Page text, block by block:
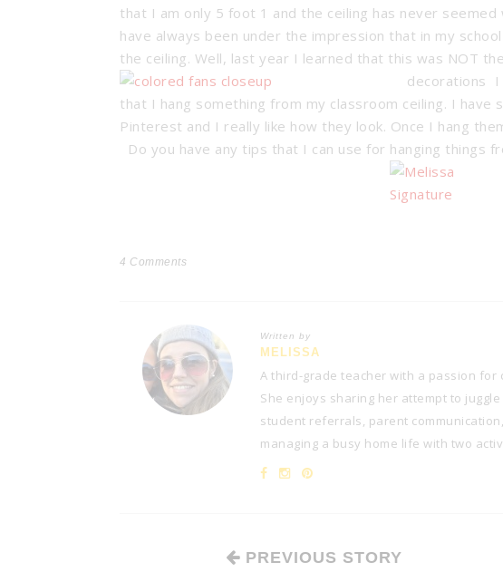
that I am only 5 foot 1 and the ceiling has never
have always been under the impression that in my
the ceiling. Well, last year I learned that this was NOT
decorations I
that I hang something from my classroom ceiling. I
Pinterest and I really like how they look. Once I hang
Do you have any tips that I can use for hanging things
4 Comments
Written by
MELISSA
A third-grade teacher with a passion for
She enjoys sharing her attempt to
student referrals, parent
managing a busy home life with two
PREVIOUS STORY